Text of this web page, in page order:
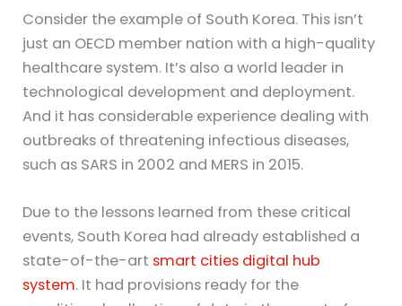
Consider the example of South Korea. This isn’t
just an OECD member nation with a high-quality
healthcare system. It’s also a world leader in
technological development and deployment.
And it has considerable experience dealing with
outbreaks of threatening infectious diseases,
such as SARS in 2002 and MERS in 2015.
Due to the lessons learned from these critical
events, South Korea had already established a
state-of-the-art smart cities digital hub
system. It had provisions ready for the